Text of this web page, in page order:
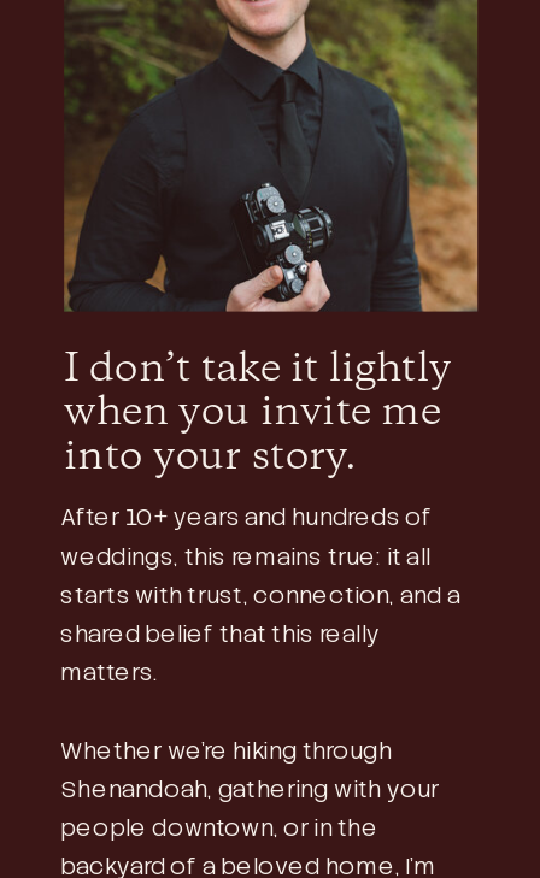
I don’t take it lightly
when you invite me
into your story.
After 10+ years and hundreds of
weddings, this remains true: it all
starts with trust, connection, and a
shared belief that this really
matters.
Whether we’re hiking through
Shenandoah, gathering with your
people downtown, or in the
backyard of a beloved home, I’m